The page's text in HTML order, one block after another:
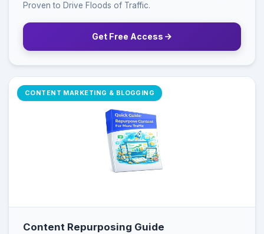
Proven to Drive Floods of Traffic.
Get Free Access
CONTENT MARKETING & BLOGGING
Content Repurposing Guide